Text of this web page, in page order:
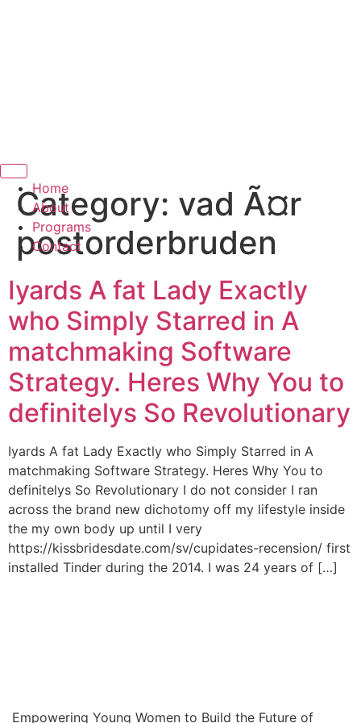
Home
About
Programs
Contact
Hamburger Toggle Menu
Category: vad Ã¤r
postorderbruden
Iyards A fat Lady Exactly
who Simply Starred in A
matchmaking Software
Strategy. Heres Why You to
definitelys So Revolutionary
Iyards A fat Lady Exactly who Simply Starred in A
matchmaking Software Strategy. Heres Why You to
definitelys So Revolutionary I do not consider I ran
across the brand new dichotomy off my lifestyle inside
the my own body up until I very
https://kissbridesdate.com/sv/cupidates-recension/ first
installed Tinder during the 2014. I was 24 years of […]
Empowering Young Women to Build the Future of